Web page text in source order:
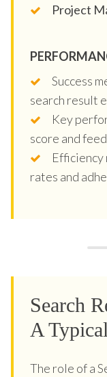
Project
Success
search result
Key
score and
rates and
Search
A
The role of a